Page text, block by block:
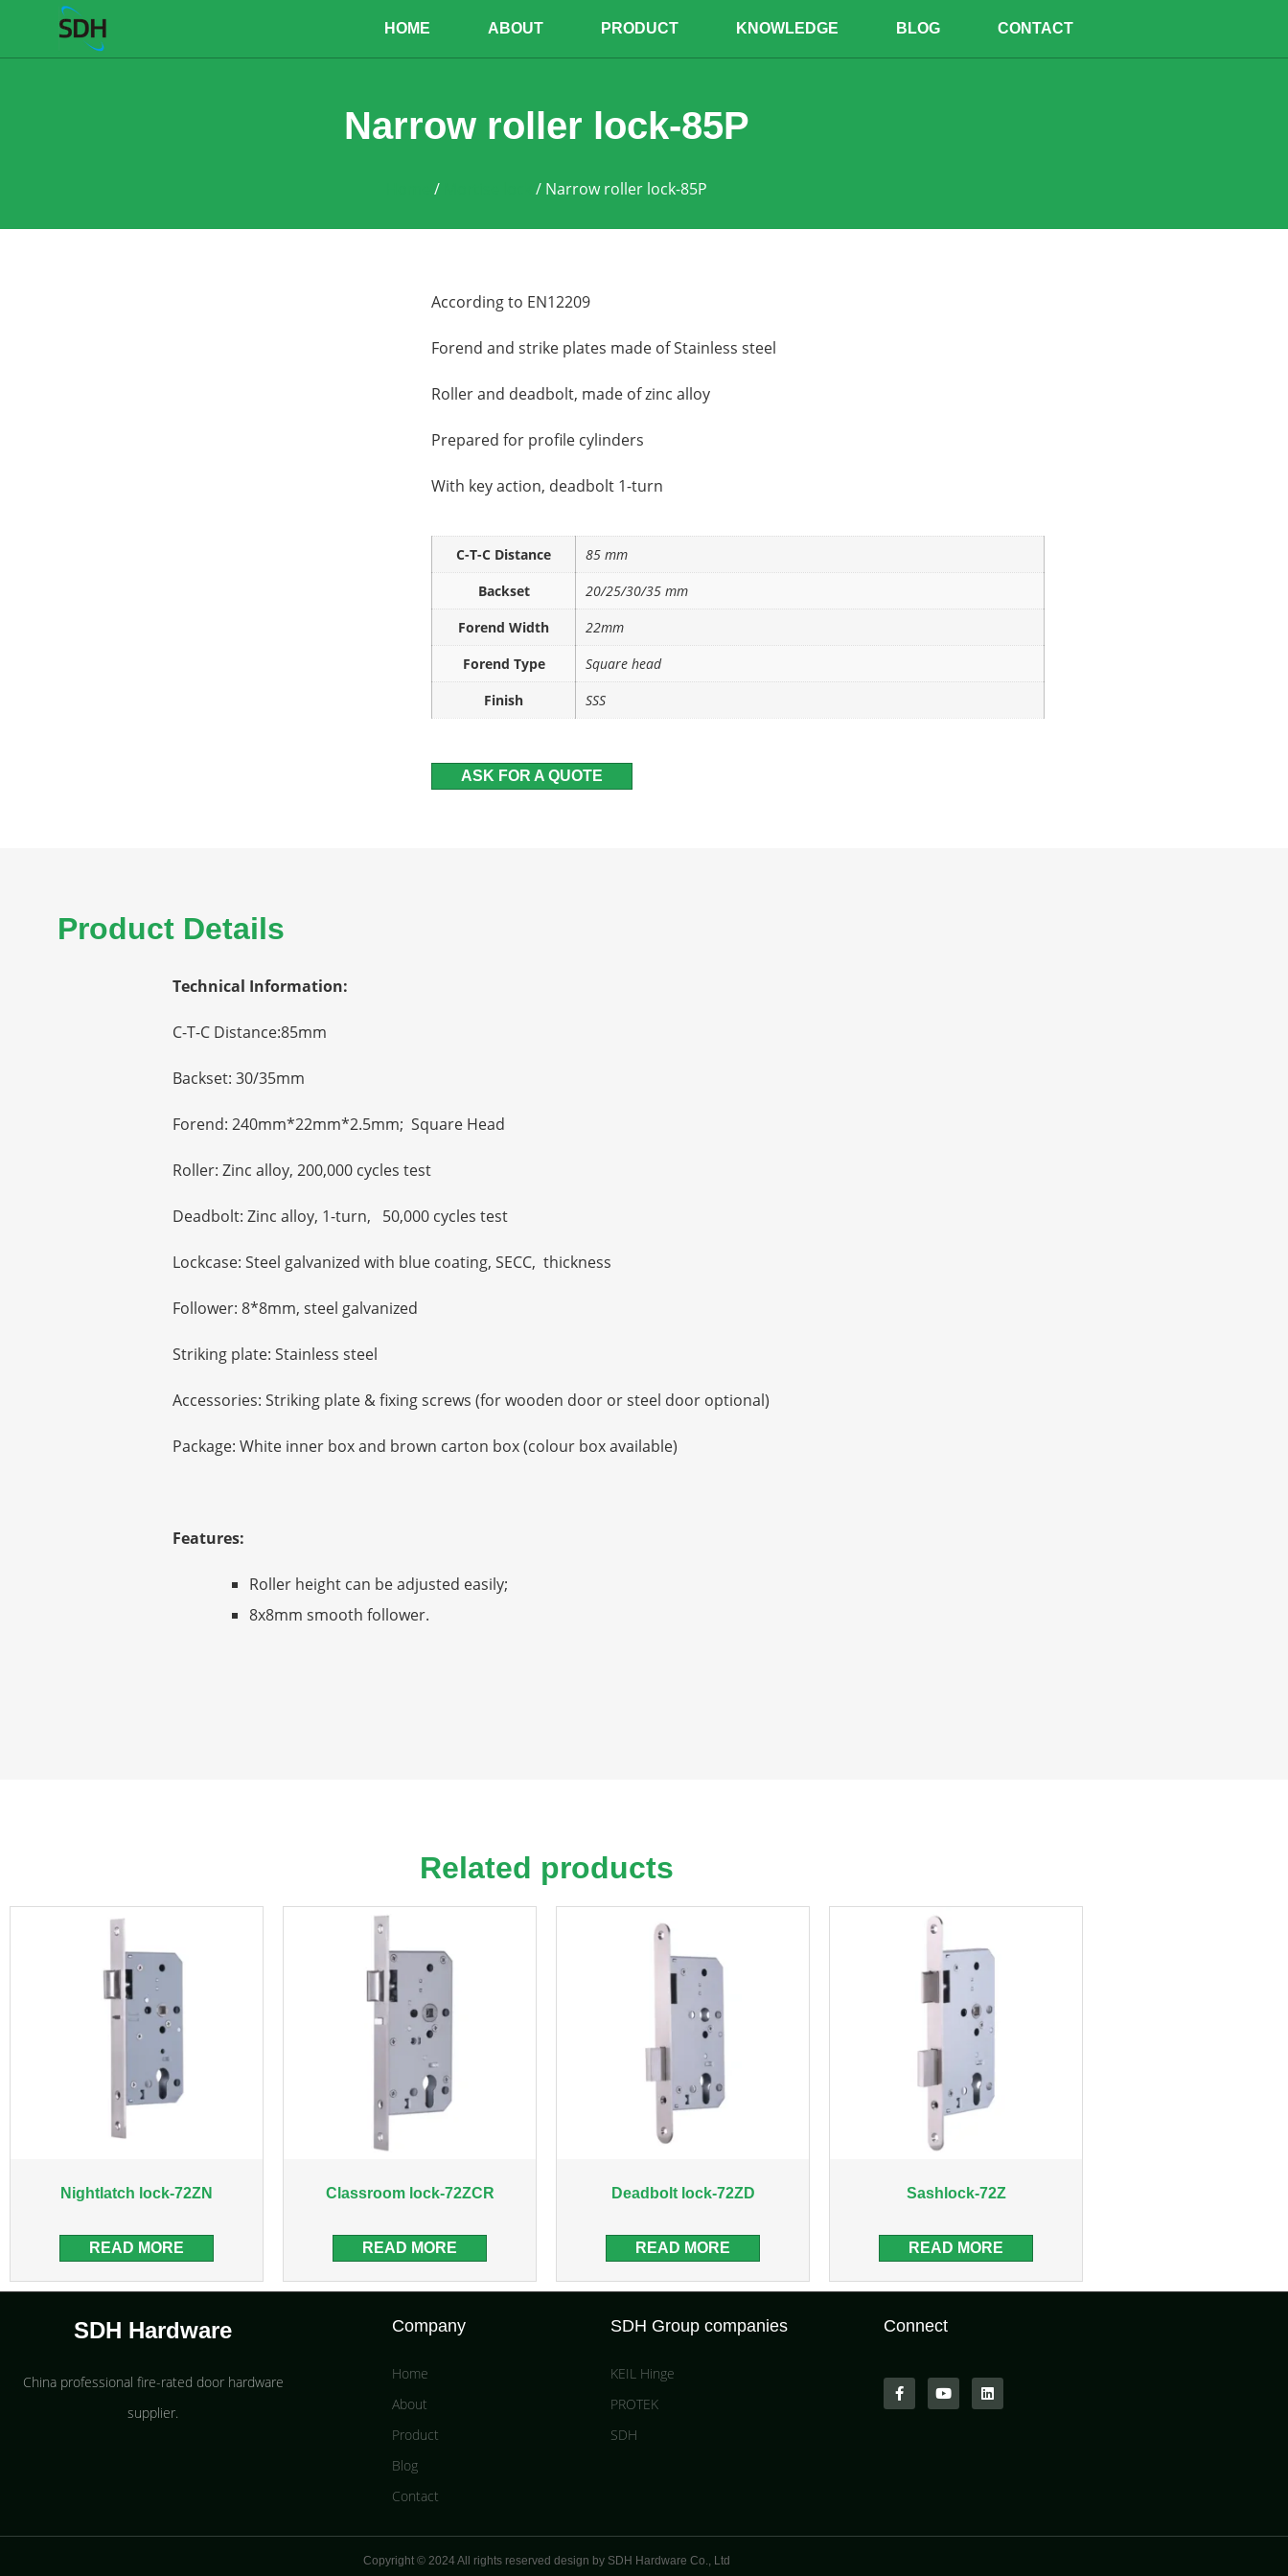
HOME ABOUT PRODUCT KNOWLEDGE BLOG CONTACT
Narrow roller lock-85P
/ / Narrow roller lock-85P
According to EN12209
Forend and strike plates made of Stainless steel
Roller and deadbolt, made of zinc alloy
Prepared for profile cylinders
With key action, deadbolt 1-turn
C-T-C Distance
85 mm
Backset
20/25/30/35 mm
Forend Width
22mm
Forend Type
Square head
Finish
SSS
ASK FOR A QUOTE
Product Details
Technical Information:
C-T-C Distance:85mm
Backset: 30/35mm
Forend: 240mm*22mm*2.5mm; Square Head
Roller: Zinc alloy, 200,000 cycles test
Deadbolt: Zinc alloy, 1-turn, 50,000 cycles test
Lockcase: Steel galvanized with blue coating, SECC, thickness
Follower: 8*8mm, steel galvanized
Striking plate: Stainless steel
Accessories: Striking plate & fixing screws (for wooden door or steel door optional)
Package: White inner box and brown carton box (colour box available)
Features:
Roller height can be adjusted easily;
8x8mm smooth follower.
Related products
Nightlatch lock-72ZN
READ MORE
Classroom lock-72ZCR
READ MORE
Deadbolt lock-72ZD
READ MORE
Sashlock-72Z
READ MORE
SDH Hardware
China professional fire-rated door hardware
supplier​.
Company
Home
About
Product
Blog
Contact
SDH Group companies
KEIL Hinge
PROTEK
SDH
Connect
Copyright © 2024 All rights reserved design by SDH Hardware Co., Ltd